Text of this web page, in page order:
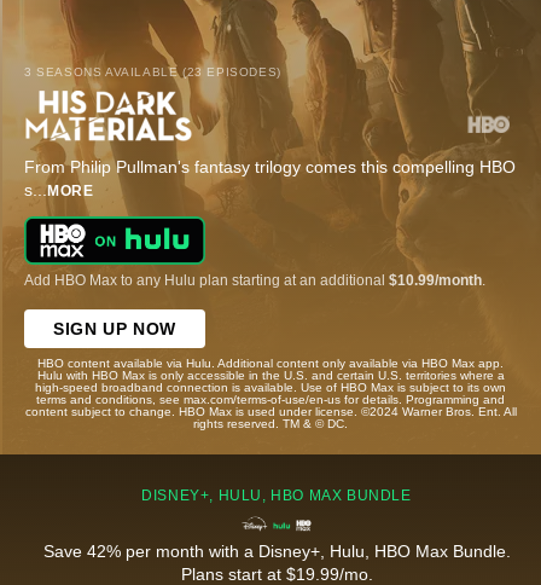
3 SEASONS AVAILABLE (23 EPISODES)
From Philip Pullman's fantasy trilogy comes this compelling HBO
s...MORE
Add HBO Max to any Hulu plan starting at an additional $10.99/month
SIGN UP NOW
HBO content available via Hulu. Additional content only available via HBO Max app.
Hulu with HBO Max is only accessible in the U.S. and certain U.S. territories where a
high-speed broadband connection is available. Use of HBO Max is subject to its own
terms and conditions, see max.com/terms-of-use/en-us for details. Programming and
content subject to change. HBO Max is used under license. ©2024 Warner Bros. Ent. All
rights reserved. TM & © DC.
DISNEY+, HULU, HBO MAX BUNDLE
Save 42% per month with a Disney+, Hulu, HBO Max Bundle.
Plans start at $19.99/mo.